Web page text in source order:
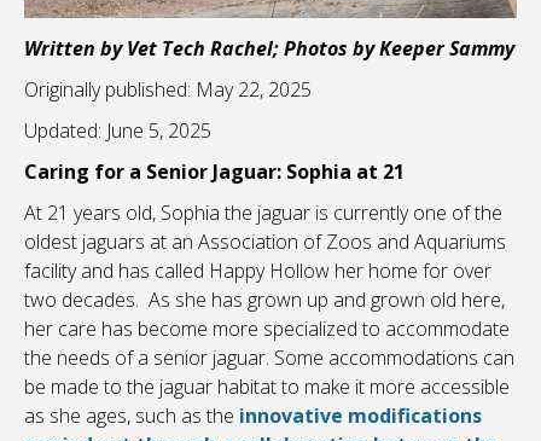
Written by Vet Tech Rachel; Photos by Keeper Sammy
Originally published: May 22, 2025
Updated: June 5, 2025
Caring for a Senior Jaguar: Sophia at 21
At 21 years old, Sophia the jaguar is currently one of the
oldest jaguars at an Association of Zoos and Aquariums
facility and has called Happy Hollow her home for over
two decades. As she has grown up and grown old here,
her care has become more specialized to accommodate
the needs of a senior jaguar. Some accommodations can
be made to the jaguar habitat to make it more accessible
as she ages, such as the innovative modifications